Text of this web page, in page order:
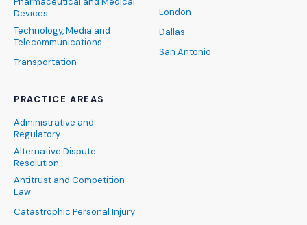
Devices
Technology, Media and
Telecommunications
Transportation
PRACTICE AREAS
Administrative and
Regulatory
Alternative Dispute
Resolution
Antitrust and Competition
Law
Catastrophic Personal Injury
London
Dallas
San Antonio